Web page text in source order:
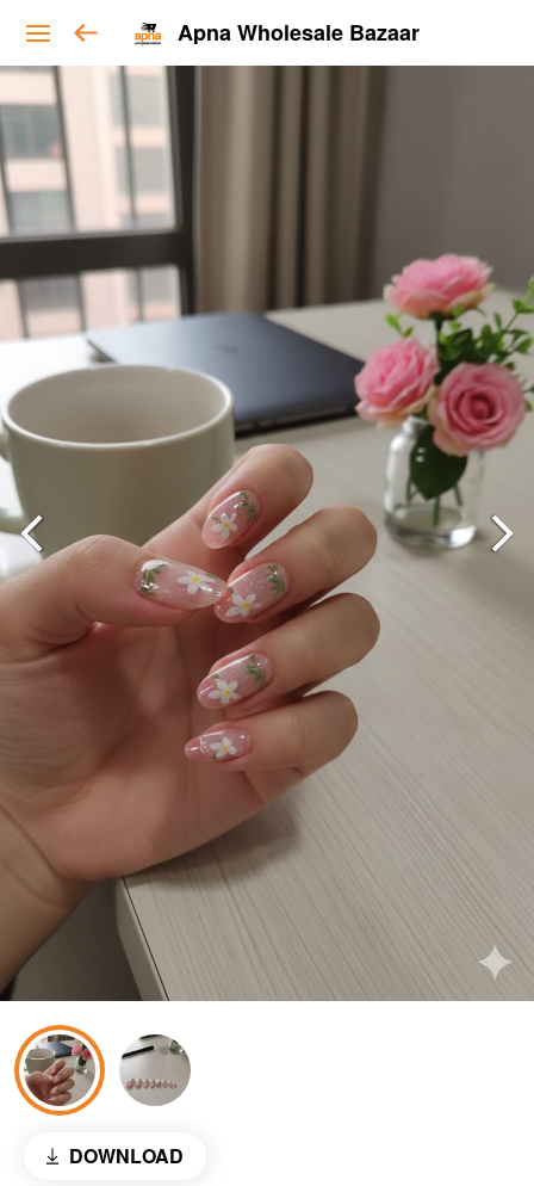
Apna Wholesale Bazaar
DOWNLOAD